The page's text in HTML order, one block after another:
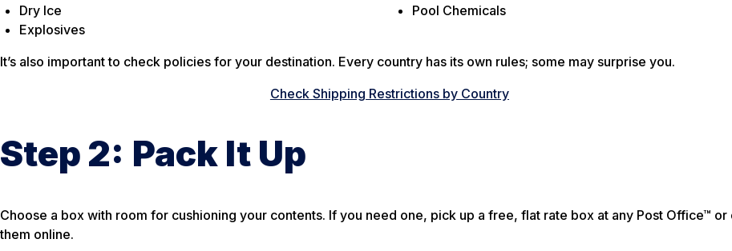
Dry Ice
Explosives
Pool Chemicals
It’s also important to check policies for your destination. Every country has its own rules; some may surprise you.
Check Shipping Restrictions by Country
Step 2: Pack It Up
Choose a box with room for cushioning your contents. If you need one, pick up a free, flat rate box at any Post Office™ or
them online.